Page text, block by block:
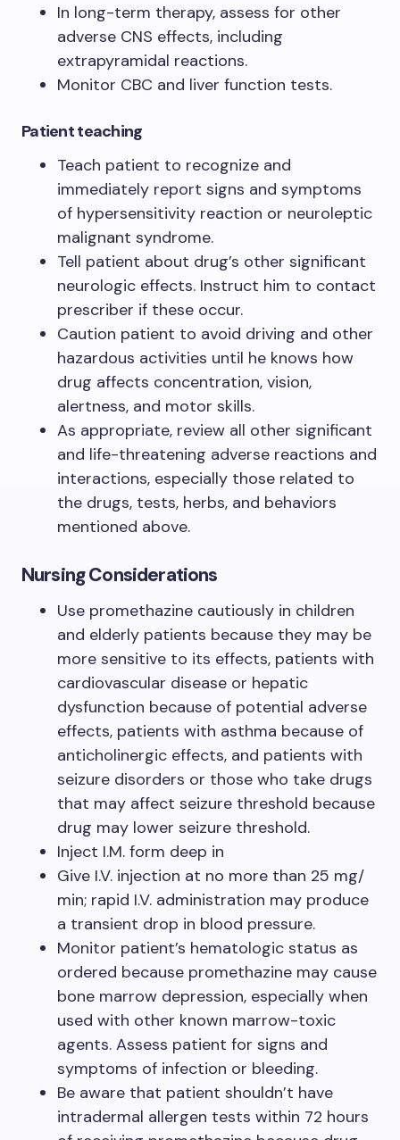
In long-term therapy, assess for other
adverse CNS effects, including
extrapyramidal reactions.
Monitor CBC and liver function tests.
Patient teaching
Teach patient to recognize and
immediately report signs and symptoms
of hypersensitivity reaction or neuroleptic
malignant syndrome.
Tell patient about drug’s other significant
neurologic effects. Instruct him to contact
prescriber if these occur.
Caution patient to avoid driving and other
hazardous activities until he knows how
drug affects concentration, vision,
alertness, and motor skills.
As appropriate, review all other significant
and life-threatening adverse reactions and
interactions, especially those related to
the drugs, tests, herbs, and behaviors
mentioned above.
Nursing Considerations
Use promethazine cautiously in children
and elderly patients because they may be
more sensitive to its effects, patients with
cardiovascular disease or hepatic
dysfunction because of potential adverse
effects, patients with asthma because of
anticholinergic effects, and patients with
seizure disorders or those who take drugs
that may affect seizure threshold because
drug may lower seizure threshold.
Inject I.M. form deep in
Give I.V. injection at no more than 25 mg/
min; rapid I.V. administration may produce
a transient drop in blood pressure.
Monitor patient’s hematologic status as
ordered because promethazine may cause
bone marrow depression, especially when
used with other known marrow-toxic
agents. Assess patient for signs and
symptoms of infection or bleeding.
Be aware that patient shouldn’t have
intradermal allergen tests within 72 hours